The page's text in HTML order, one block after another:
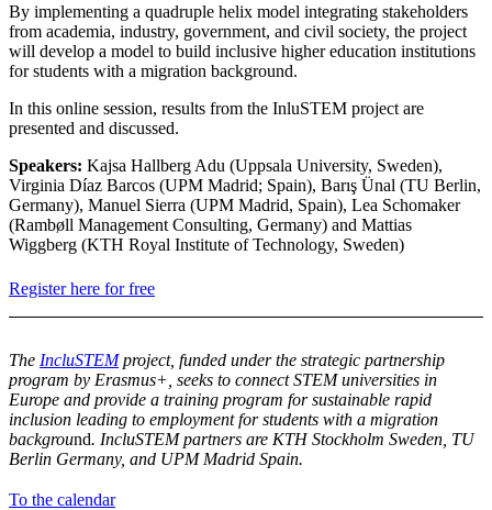
By implementing a quadruple helix model integrating stakeholders
from academia, industry, government, and civil society, the project
will develop a model to build inclusive higher education institutions
for students with a migration background.
In this online session, results from the InluSTEM project are
presented and discussed.
Speakers: Kajsa Hallberg Adu (Uppsala University, Sweden),
Virginia Díaz Barcos (UPM Madrid; Spain), Barış Ünal (TU Berlin,
Germany), Manuel Sierra (UPM Madrid, Spain), Lea Schomaker
(Rambøll Management Consulting, Germany) and Mattias
Wiggberg (KTH Royal Institute of Technology, Sweden)
Register here for free
The IncluSTEMproject, funded under the strategic partnership
program by Erasmus+, seeks to connect STEM universities in
Europe and provide a training program for sustainable rapid
inclusion leading to employment for students with a migration
background. IncluSTEM partners are KTH Stockholm Sweden, TU
Berlin Germany, and UPM Madrid Spain.
To the calendar